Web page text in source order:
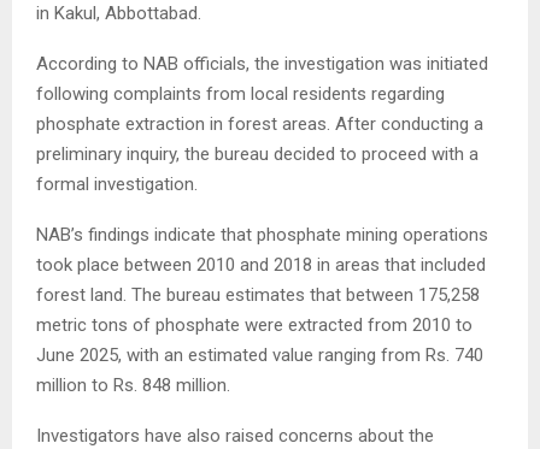
in Kakul, Abbottabad.
According to NAB officials, the investigation was initiated
following complaints from local residents regarding
phosphate extraction in forest areas. After conducting a
preliminary inquiry, the bureau decided to proceed with a
formal investigation.
NAB’s findings indicate that phosphate mining operations
took place between 2010 and 2018 in areas that included
forest land. The bureau estimates that between 175,258
metric tons of phosphate were extracted from 2010 to
June 2025, with an estimated value ranging from Rs. 740
million to Rs. 848 million.
Investigators have also raised concerns about the